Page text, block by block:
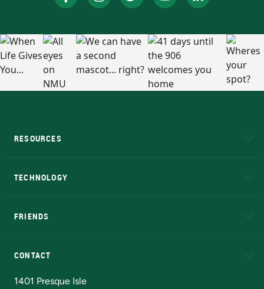
RESOURCES
TECHNOLOGY
FRIENDS
CONTACT
1401 Presque Isle